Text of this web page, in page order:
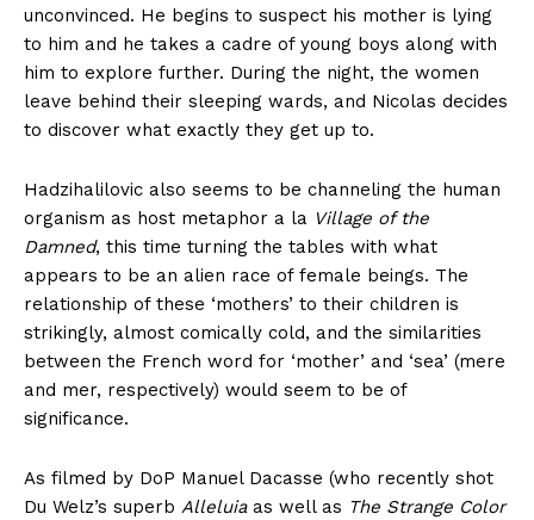
unconvinced. He begins to suspect his mother is lying
to him and he takes a cadre of young boys along with
him to explore further. During the night, the women
leave behind their sleeping wards, and Nicolas decides
to discover what exactly they get up to.
Hadzihalilovic also seems to be channeling the human
organism as host metaphor a la Village of the
Damned, this time turning the tables with what
appears to be an alien race of female beings. The
relationship of these ‘mothers’ to their children is
strikingly, almost comically cold, and the similarities
between the French word for ‘mother’ and ‘sea’ (mere
and mer, respectively) would seem to be of
significance.
As filmed by DoP Manuel Dacasse (who recently shot
Du Welz’s superb Alleluiaas well as The Strange Color